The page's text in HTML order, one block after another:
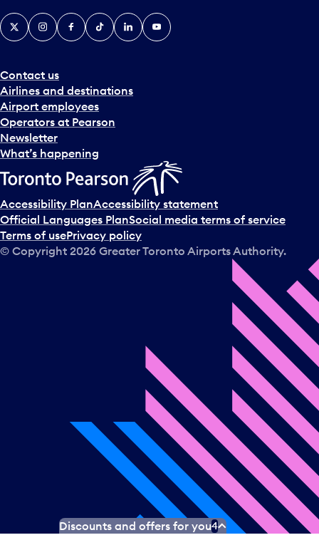
Contact us
Airlines and destinations
Airport employees
Operators at Pearson
Newsletter
What’s happening
X InstagramFacebook
TiktokLinkedInYouTube
Accessibility PlanAccessibility statement
Official Languages PlanSocial media terms of service
Terms of usePrivacy policy
© Copyright 2026 Greater Toronto Airports Authority.
Discounts and offers for you4